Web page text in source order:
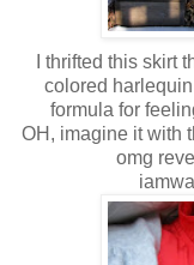
I thrifted this skirt
colored
formula for
OH, imagine it with
omg